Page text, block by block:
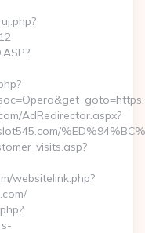
AdRedirector.aspx?
websitelink.php?